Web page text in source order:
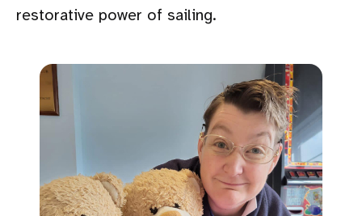
restorative power of sailing.